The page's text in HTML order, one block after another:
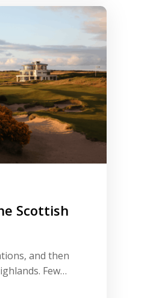
the
layouts in
Scottish
and then
Few